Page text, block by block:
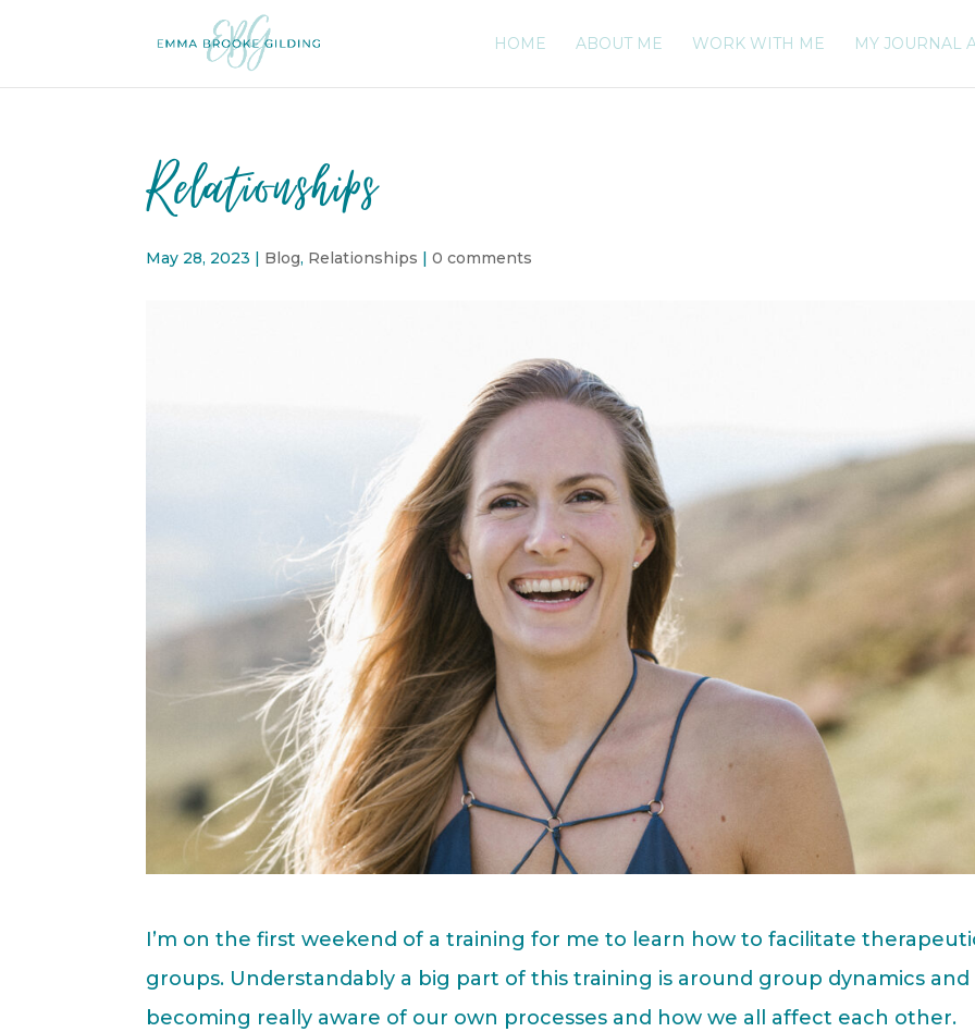
HOME ABOUT ME WORK WITH ME MY JOURNAL
Relationships
May 28, 2023 | Blog, Relationships |0 comments
I’m on the first weekend of a training for me to learn how to facilitate
groups. Understandably a big part of this training is around group dynamics and
becoming really aware of our own processes and how we all affect each other.